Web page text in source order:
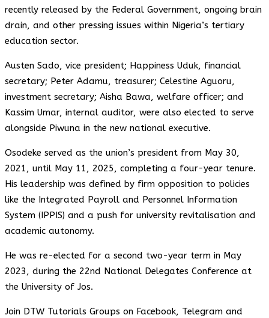
recently released by the Federal Government, ongoing brain
drain, and other pressing issues within Nigeria’s tertiary
education sector.
Austen Sado, vice president; Happiness Uduk, financial
secretary; Peter Adamu, treasurer; Celestine Aguoru,
investment secretary; Aisha Bawa, welfare officer; and
Kassim Umar, internal auditor, were also elected to serve
alongside Piwuna in the new national executive.
Osodeke served as the union’s president from May 30,
2021, until May 11, 2025, completing a four-year tenure.
His leadership was defined by firm opposition to policies
like the Integrated Payroll and Personnel Information
System (IPPIS) and a push for university revitalisation and
academic autonomy.
He was re-elected for a second two-year term in May
2023, during the 22nd National Delegates Conference at
the University of Jos.
Join DTW Tutorials Groups on Facebook, Telegram and